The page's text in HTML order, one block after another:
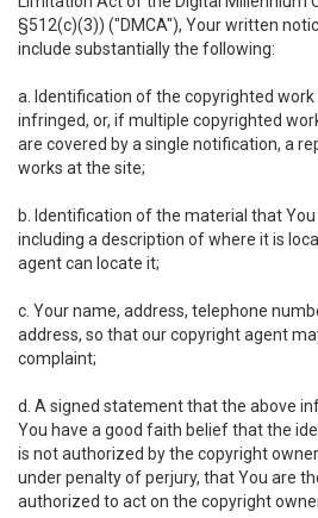
§512(c)(3)) ("DMCA"), Your written
include substantially the following:
a. Identification of the copyrighted
infringed, or, if multiple copyrighted
are covered by a single notification, a
works at the site;
b. Identification of the material that
including a description of where it is
agent can locate it;
c. Your name, address, telephone
address, so that our copyright agent
complaint;
d. A signed statement that the above
You have a good faith belief that the
is not authorized by the copyright
under penalty of perjury, that You are
authorized to act on the copyright